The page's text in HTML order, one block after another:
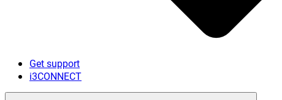
Get support
i3CONNECT